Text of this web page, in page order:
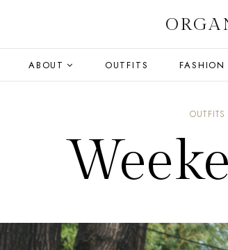
ABOUT OUTFITS FASHION
OUTFITS